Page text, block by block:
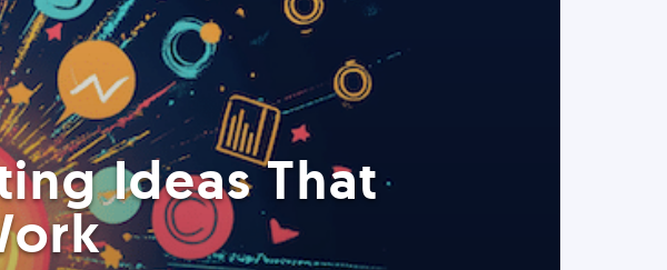
Ideas That